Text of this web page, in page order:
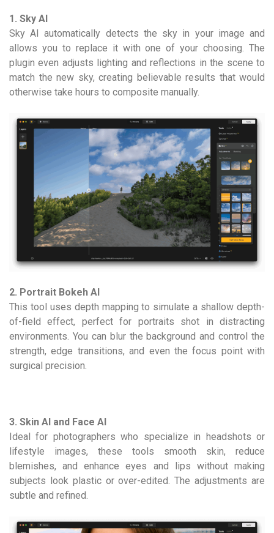
1. Sky AI
Sky AI automatically detects the sky in your image and
allows you to replace it with one of your choosing. The
plugin even adjusts lighting and reflections in the scene to
match the new sky, creating believable results that would
otherwise take hours to composite manually.
2. Portrait Bokeh AI
This tool uses depth mapping to simulate a shallow depth-
of-field effect, perfect for portraits shot in distracting
environments. You can blur the background and control the
strength, edge transitions, and even the focus point with
surgical precision.
3. Skin AI and Face AI
Ideal for photographers who specialize in headshots or
lifestyle images, these tools smooth skin, reduce
blemishes, and enhance eyes and lips without making
subjects look plastic or over-edited. The adjustments are
subtle and refined.